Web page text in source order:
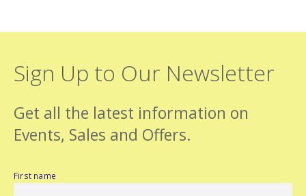
Sign Up to Our Newsletter
Get all the latest information on
Events, Sales and Offers.
First name